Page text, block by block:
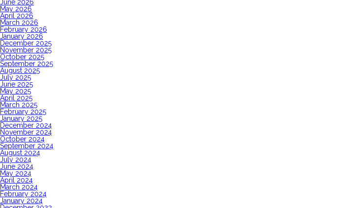
June 2026
May 2026
April 2026
March 2026
February 2026
January 2026
December 2025
November 2025
October 2025
September 2025
August 2025
July 2025
June 2025
May 2025
April 2025
March 2025
February 2025
January 2025
December 2024
November 2024
October 2024
September 2024
August 2024
July 2024
June 2024
May 2024
April 2024
March 2024
February 2024
January 2024